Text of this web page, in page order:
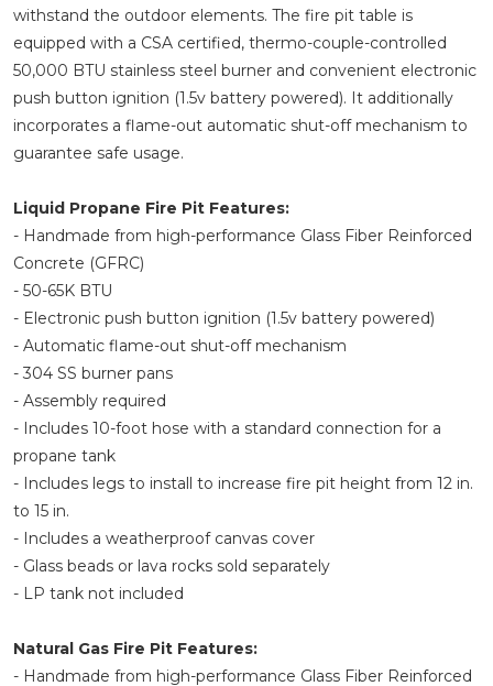
withstand the outdoor elements. The fire pit table is
equipped with a CSA certified, thermo-couple-controlled
50,000 BTU stainless steel burner and convenient electronic
push button ignition (1.5v battery powered). It additionally
incorporates a flame-out automatic shut-off mechanism to
guarantee safe usage.
Liquid Propane Fire Pit Features:
- Handmade from high-performance Glass Fiber Reinforced
Concrete (GFRC)
- 50-65K BTU
- Electronic push button ignition (1.5v battery powered)
- Automatic flame-out shut-off mechanism
- 304 SS burner pans
- Assembly required
- Includes 10-foot hose with a standard connection for a
propane tank
- Includes legs to install to increase fire pit height from 12 in.
to 15 in.
- Includes a weatherproof canvas cover
- Glass beads or lava rocks sold separately
- LP tank not included
Natural Gas Fire Pit Features:
- Handmade from high-performance Glass Fiber Reinforced